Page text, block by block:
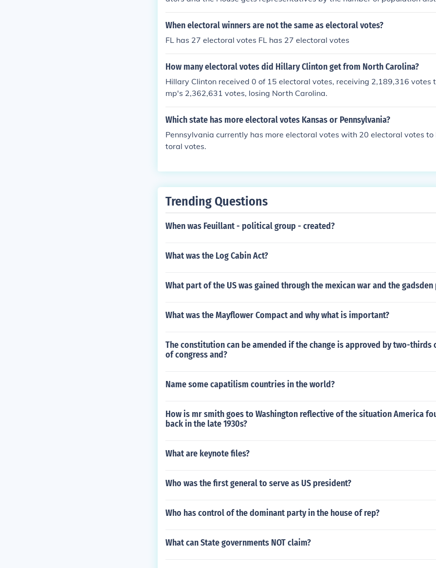
of their votes are based on population.
When electoral winners are not the same as electoral votes?
FL has 27 electoral votes FL has 27 electoral votes
How many electoral votes did Hillary Clinton get from North Carolina?
Hillary Clinton received 0 of 15 electoral votes, receiving 2,189,316 votes
mp's 2,362,631 votes, losing North Carolina.
Which state has more electoral votes Kansas or Pennsylvania?
Pennsylvania currently has more electoral votes with 20 electoral votes to
toral votes.
Trending Questions
When was Feuillant - political group - created?
What was the Log Cabin Act?
What part of the US was gained through the mexican war and the gadsden
What was the Mayflower Compact and why what is important?
The constitution can be amended if the change is approved by two-thirds
of congress and?
Name some capatilism countries in the world?
How is mr smith goes to Washington reflective of the situation America
back in the late 1930s?
What are keynote files?
Who was the first general to serve as US president?
Who has control of the dominant party in the house of rep?
What can State governments NOT claim?